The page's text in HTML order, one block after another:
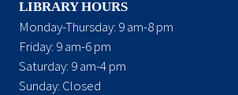
LIBRARY HOURS
Monday-Thursday: 9 am-8 pm
Friday: 9 am-6 pm
Saturday: 9 am-4 pm
Sunday: Closed